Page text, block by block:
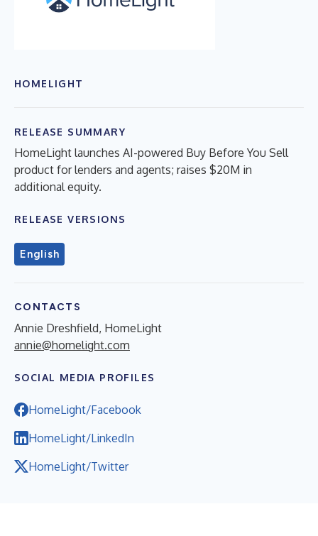
HOMELIGHT
RELEASE SUMMARY
HomeLight launches AI-powered Buy Before You Sell
product for lenders and agents; raises $20M in
additional equity.
RELEASE VERSIONS
English
CONTACTS
Annie Dreshfield, HomeLight
annie@homelight.com
SOCIAL MEDIA PROFILES
HomeLight/Facebook
HomeLight/LinkedIn
HomeLight/Twitter